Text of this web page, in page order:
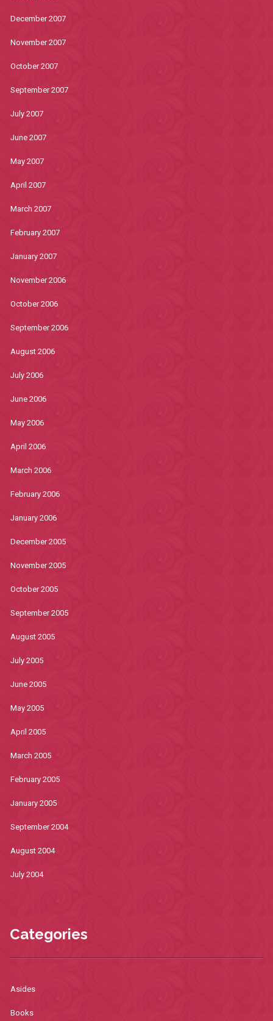
December 2007
November 2007
October 2007
September 2007
July 2007
June 2007
May 2007
April 2007
March 2007
February 2007
January 2007
November 2006
October 2006
September 2006
August 2006
July 2006
June 2006
May 2006
April 2006
March 2006
February 2006
January 2006
December 2005
November 2005
October 2005
September 2005
August 2005
July 2005
June 2005
May 2005
April 2005
March 2005
February 2005
January 2005
September 2004
August 2004
July 2004
Categories
Asides
Books